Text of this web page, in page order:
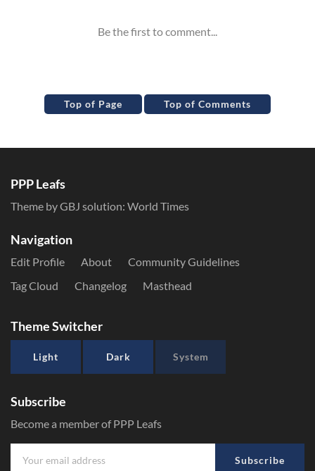
Top of Page Top of Comments
PPP Leafs
Theme by GBJ solution: World Times
Navigation
Edit Profile About
Community Guidelines
Tag Cloud
Changelog Masthead
Theme Switcher
Light Dark System
Subscribe
Become a member of PPP Leafs
Subscribe